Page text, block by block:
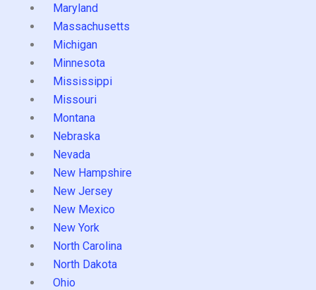
Maryland
Massachusetts
Michigan
Minnesota
Mississippi
Missouri
Montana
Nebraska
Nevada
New Hampshire
New Jersey
New Mexico
New York
North Carolina
North Dakota
Ohio